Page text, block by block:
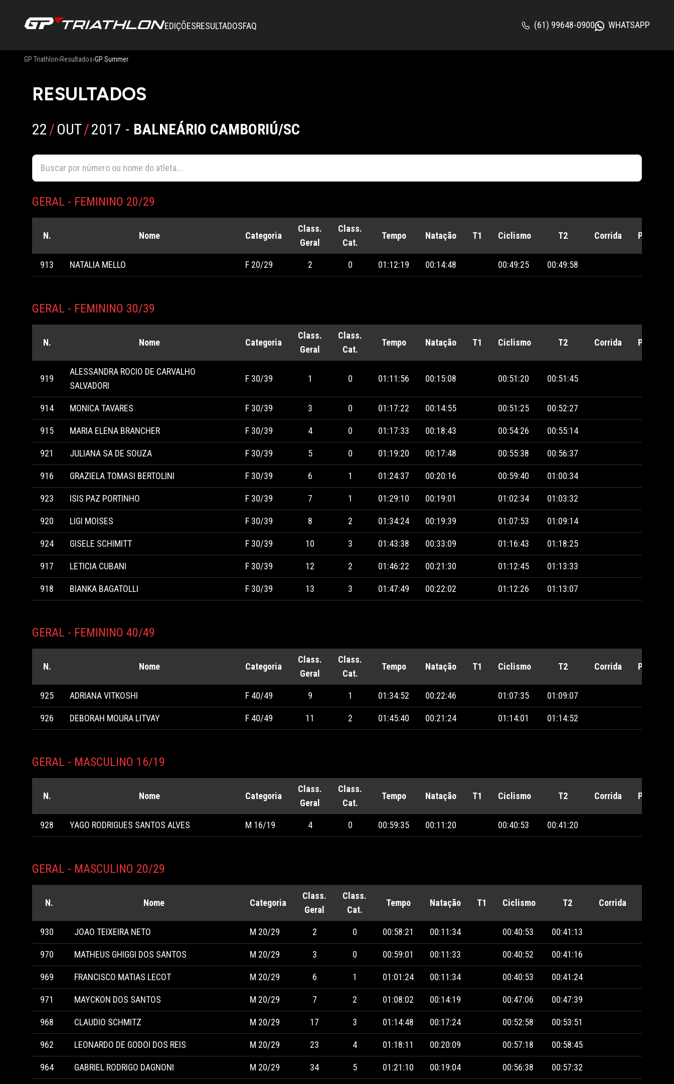
EDIÇÕESRESULTADOSFAQ (61) 99648-0900 WHATSAPP
GP Triathlon›Resultados›GP Summer
RESULTADOS
22 / OUT/2017 - BALNEÁRIO CAMBORIÚ/SC
GERAL - FEMININO 20/29
N. Nome Categoria
Class.
Geral
Class.
Cat.
Tempo Natação T1 Ciclismo T2 Corrida
913 NATALIA MELLO F 20/29 2 0 01:12:19 00:14:48 00:49:25 00:49:58
GERAL - FEMININO 30/39
N. Nome Categoria
Class.
Geral
Class.
Cat.
Tempo Natação T1 Ciclismo T2 Corrida
919
ALESSANDRA ROCIO DE CARVALHO
SALVADORI
F 30/39 1 0 01:11:56 00:15:08 00:51:20 00:51:45
914 MONICA TAVARES F 30/39 3 0 01:17:22 00:14:55 00:51:25 00:52:27
915 MARIA ELENA BRANCHER F 30/39 4 0 01:17:33 00:18:43 00:54:26 00:55:14
921 JULIANA SA DE SOUZA F 30/39 5 0 01:19:20 00:17:48 00:55:38 00:56:37
916 GRAZIELA TOMASI BERTOLINI F 30/39 6 1 01:24:37 00:20:16 00:59:40 01:00:34
923 ISIS PAZ PORTINHO F 30/39 7 1 01:29:10 00:19:01 01:02:34 01:03:32
920 LIGI MOISES F 30/39 8 2 01:34:24 00:19:39 01:07:53 01:09:14
924 GISELE SCHIMITT F 30/39 10 3 01:43:38 00:33:09 01:16:43 01:18:25
917 LETICIA CUBANI F 30/39 12 2 01:46:22 00:21:30 01:12:45 01:13:33
918 BIANKA BAGATOLLI F 30/39 13 3 01:47:49 00:22:02 01:12:26 01:13:07
GERAL - FEMININO 40/49
N. Nome Categoria
Class.
Geral
Class.
Cat.
Tempo Natação T1 Ciclismo T2 Corrida
925 ADRIANA VITKOSHI F 40/49 9 1 01:34:52 00:22:46 01:07:35 01:09:07
926 DEBORAH MOURA LITVAY F 40/49 11 2 01:45:40 00:21:24 01:14:01 01:14:52
GERAL - MASCULINO 16/19
N. Nome Categoria
Class.
Geral
Class.
Cat.
Tempo Natação T1 Ciclismo T2 Corrida
928 YAGO RODRIGUES SANTOS ALVES M 16/19 4 0 00:59:35 00:11:20 00:40:53 00:41:20
GERAL - MASCULINO 20/29
N. Nome Categoria
Class.
Geral
Class.
Cat.
Tempo Natação T1 Ciclismo T2 Corrida
930 JOAO TEIXEIRA NETO M 20/29 2 0 00:58:21 00:11:34 00:40:53 00:41:13
970 MATHEUS GHIGGI DOS SANTOS M 20/29 3 0 00:59:01 00:11:33 00:40:52 00:41:16
969 FRANCISCO MATIAS LECOT M 20/29 6 1 01:01:24 00:11:34 00:40:53 00:41:24
971 MAYCKON DOS SANTOS M 20/29 7 2 01:08:02 00:14:19 00:47:06 00:47:39
968 CLAUDIO SCHMITZ M 20/29 17 3 01:14:48 00:17:24 00:52:58 00:53:51
962 LEONARDO DE GODOI DOS REIS M 20/29 23 4 01:18:11 00:20:09 00:57:18 00:58:45
964 GABRIEL RODRIGO DAGNONI M 20/29 34 5 01:21:10 00:19:04 00:56:38 00:57:32